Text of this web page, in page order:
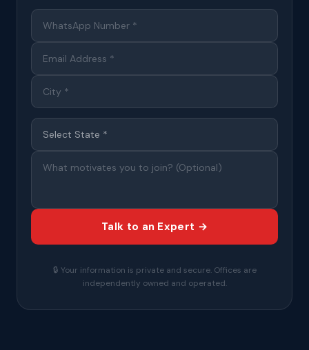
Talk to an Expert →
🔒 Your information is private and secure. Offices are
independently owned and operated.